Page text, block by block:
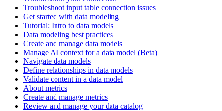
Troubleshoot input table connection issues
Get started with data modeling
Tutorial: Intro to data models
Data modeling best practices
Create and manage data models
Manage AI context for a data model (Beta)
Navigate data models
Define relationships in data models
Validate content in a data model
About metrics
Create and manage metrics
Review and manage your data catalog